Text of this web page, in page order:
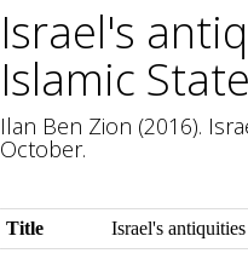
Israel's
Islamic State
Ilan Ben Zion (2016).
October.
Title
Israel's